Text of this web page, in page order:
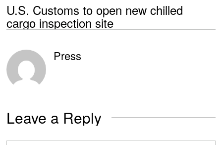
U.S. Customs to open new chilled
cargo inspection site
Press
Leave a Reply